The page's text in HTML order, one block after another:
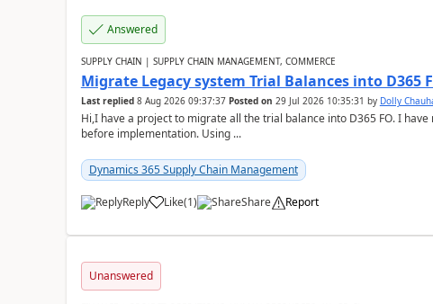
Answered
SUPPLY CHAIN | SUPPLY CHAIN MANAGEMENT, COMMERCE
Migrate Legacy system Trial Balances into D365
Last replied 8 Aug 2026 09:37:37 Posted on 29 Jul 2026 10:35:31 by Dolly
Hi,I have a project to migrate all the trial balance into D365 FO. I
before implementation. Using ...
Dynamics 365 Supply Chain Management
Reply Like(1) Share Report
Unanswered